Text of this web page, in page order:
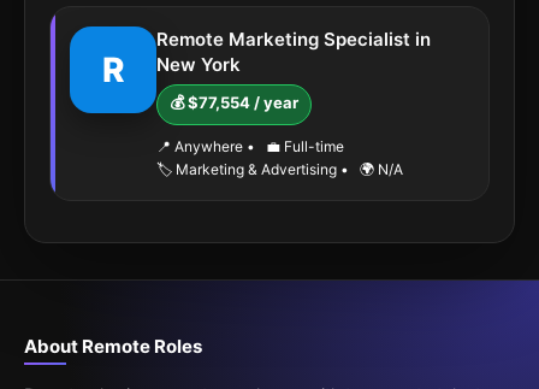
R
Remote Marketing Specialist in
New York
💰 $77,554 / year
📍 Anywhere •
💼 Full-time
🏷️ Marketing & Advertising • 🌍 N/A
About Remote Roles